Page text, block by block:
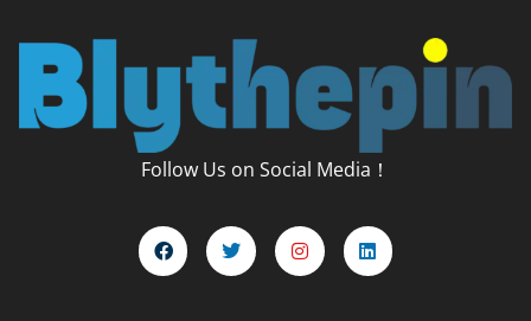
Follow Us on Social Media！